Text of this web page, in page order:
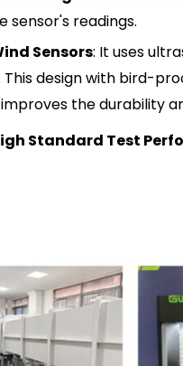
sensor's readings.
Sensors: It uses
This design with bird-
the durability
Standard Test